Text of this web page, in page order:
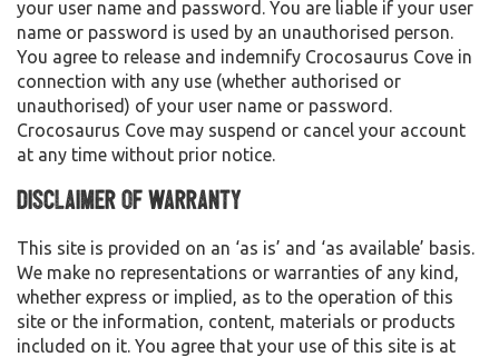
your user name and password. You are liable if your user
name or password is used by an unauthorised person.
You agree to release and indemnify Crocosaurus Cove in
connection with any use (whether authorised or
unauthorised) of your user name or password.
Crocosaurus Cove may suspend or cancel your account
at any time without prior notice.
Disclaimer of Warranty
This site is provided on an ‘as is’ and ‘as available’ basis.
We make no representations or warranties of any kind,
whether express or implied, as to the operation of this
site or the information, content, materials or products
included on it. You agree that your use of this site is at